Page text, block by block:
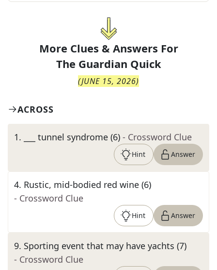
More Clues & Answers For
The Guardian Quick
(JUNE 15, 2026)
ACROSS
1. ___ tunnel syndrome (6) - Crossword Clue
Hint Answer
4. Rustic, mid-bodied red wine (6)
- Crossword Clue
Hint Answer
9. Sporting event that may have yachts (7)
- Crossword Clue